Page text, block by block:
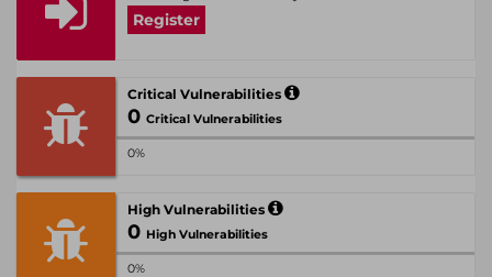
Register
Critical Vulnerabilities
0 Critical Vulnerabilities
0%
High Vulnerabilities
0 High Vulnerabilities
0%